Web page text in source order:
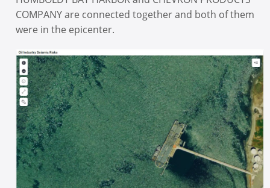
COMPANY are connected together and both of them
were in the epicenter.